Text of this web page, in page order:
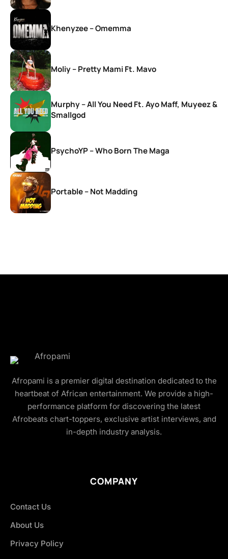
Khenyzee – Omemma
Moliy – Pretty Mami Ft. Mavo
Murphy – All You Need Ft. Ayo Maff, Muyeez &
Smallgod
PsychoYP – Who Born The Maga
Portable – Not Madding
Afropami is a premier digital destination dedicated to the
heartbeat of African entertainment. We provide a high-
performance platform for discovering the latest
Afrobeats chart-toppers, exclusive artist interviews, and
in-depth industry analysis.
COMPANY
Contact Us
About Us
Privacy Policy